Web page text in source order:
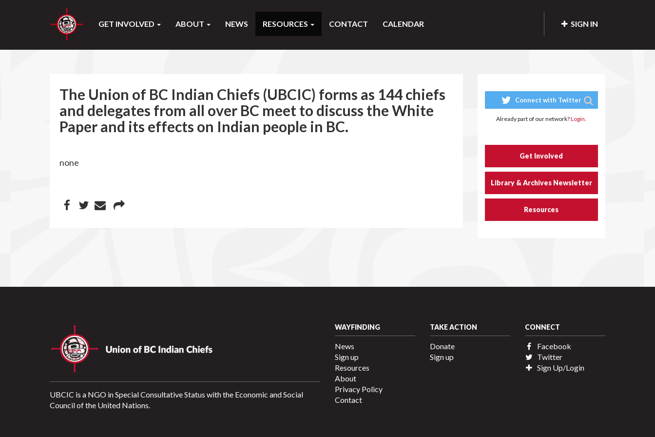
SIGN IN
GET INVOLVED ABOUT NEWS RESOURCES CONTACT CALENDAR
The Union of BC Indian Chiefs (UBCIC) forms as 144 chiefs
and delegates from all over BC meet to discuss the White
Paper and its effects on Indian people in BC.
none
Connect with Twitter
Already part of our network?Login.
Get Involved
Library & Archives Newsletter
Resources
UBCIC is a NGO in Special Consultative Status with the Economic and Social
Council of the United Nations.
WAYFINDING
News
Sign up
Resources
About
Privacy Policy
Contact
TAKE ACTION
Donate
Sign up
CONNECT
Facebook
Twitter
Sign Up/Login